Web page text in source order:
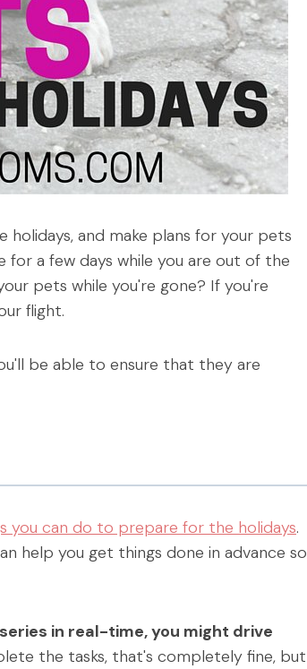
and make plans for your pets
a few days while you are out of the
pets while you're gone? If you're
flight.
be able to ensure that they are
you can do to prepare for the holidays.
help you get things done in advance so
in real-time, you might drive
the tasks, that's completely fine, but